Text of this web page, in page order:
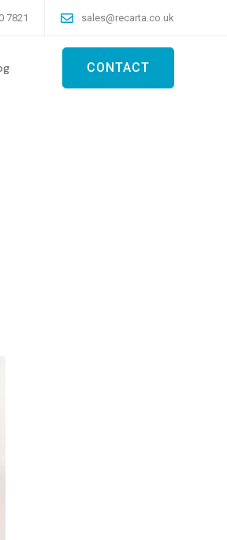
7821 sales@recarta.co.uk
CONTACT